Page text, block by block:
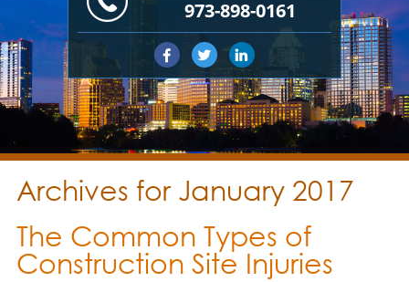
973-898-0161
Archives for January 2017
The Common Types of
Construction Site Injuries